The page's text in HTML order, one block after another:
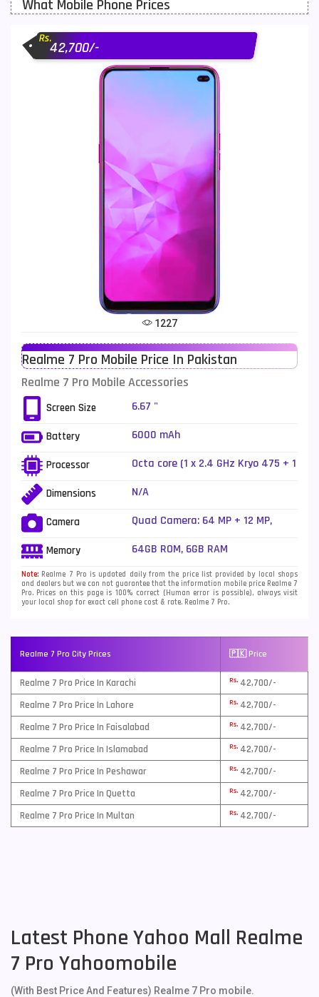
Motorola Mobiles 43
Nokia Mobiles
Samsung Galaxy Tab
Vivo Mobiles 185
Xiaomi Mobiles
Zong Mobiles
What Mobile Phone Prices
Rs.
42,700/-
1227
Realme 7 Pro Mobile Price In Pakistan
Realme 7 Pro Mobile Accessories
Screen Size 6.67 "
Battery 6000 mAh
Processor
Octa core (1 x 2.4 GHz Kryo 475 + 1
Kryo 475)
Dimensions N/A
Camera
Quad Camera: 64 MP + 12 MP,
sensor + 2 MP depth sensor, LED
Memory 64GB ROM, 6GB RAM
Note: Realme 7 Pro is updated daily from the price list provided by local shops
and dealers but we can not guarantee that the information mobile price Realme 7
Pro. Prices on this page is 100% correct (Human error is possible), always visit
your local shop for exact cell phone cost & rate. Realme 7 Pro.
Realme 7 Pro City Prices 🇵🇰 Price
Realme 7 Pro Price In Karachi Rs. 42,700/-
Realme 7 Pro Price In Lahore
Rs. 42,700/-
Realme 7 Pro Price In Faisalabad
Rs. 42,700/-
Realme 7 Pro Price In Islamabad
Rs. 42,700/-
Realme 7 Pro Price In Peshawar
Rs. 42,700/-
Realme 7 Pro Price In Quetta
Rs. 42,700/-
Realme 7 Pro Price In Multan
Rs. 42,700/-
Latest Phone Yahoo Mall Realme
7 Pro Yahoomobile
(With Best Price And Features) Realme 7 Pro mobile.